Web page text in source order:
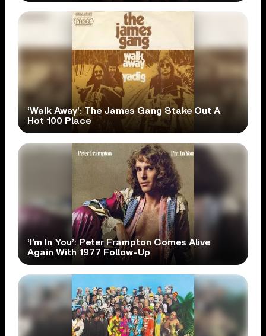
‘Walk Away’: The James Gang Stake Out A
Hot 100 Place
‘I’m In You’: Peter Frampton Comes Alive
Again With 1977 Follow-Up